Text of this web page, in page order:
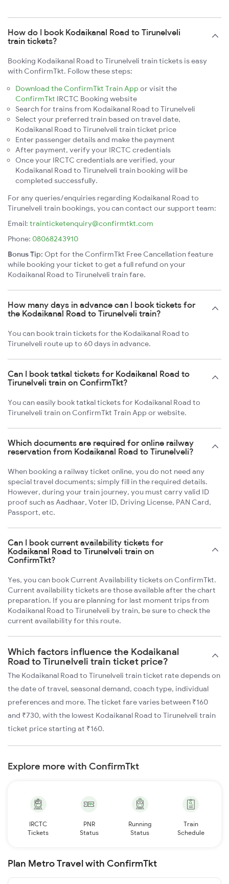
How do I book Kodaikanal Road to Tirunelveli
train tickets?
Booking Kodaikanal Road to Tirunelveli train tickets is easy
with ConfirmTkt. Follow these steps:
Download the ConfirmTkt Train App or visit the
ConfirmTkt IRCTC Booking website
Search for trains from Kodaikanal Road to Tirunelveli
Select your preferred train based on travel date,
Kodaikanal Road to Tirunelveli train ticket price
Enter passenger details and make the payment
After payment, verify your IRCTC credentials
Once your IRCTC credentials are verified, your
Kodaikanal Road to Tirunelveli train booking will be
completed successfully.
For any queries/enquiries regarding Kodaikanal Road to
Tirunelveli train bookings, you can contact our support team:
Email: trainticketenquiry@confirmtkt.com
Phone: 08068243910
Bonus Tip: Opt for the ConfirmTkt Free Cancellation feature
while booking your ticket to get a full refund on your
Kodaikanal Road to Tirunelveli train fare.
How many days in advance can I book tickets for
the Kodaikanal Road to Tirunelveli train?
You can book train tickets for the Kodaikanal Road to
Tirunelveli route up to 60 days in advance.
Can I book tatkal tickets for Kodaikanal Road to
Tirunelveli train on ConfirmTkt?
You can easily book tatkal tickets for Kodaikanal Road to
Tirunelveli train on ConfirmTkt Train App or website.
Which documents are required for online railway
reservation from Kodaikanal Road to Tirunelveli?
When booking a railway ticket online, you do not need any
special travel documents; simply fill in the required details.
However, during your train journey, you must carry valid ID
proof such as Aadhaar, Voter ID, Driving License, PAN Card,
Passport, etc.
Can I book current availability tickets for
Kodaikanal Road to Tirunelveli train on
ConfirmTkt?
Yes, you can book Current Availability tickets on ConfirmTkt.
Current availability tickets are those available after the chart
preparation. If you are planning for last moment trips from
Kodaikanal Road to Tirunelveli by train, be sure to check the
current availability for this route.
Which factors influence the Kodaikanal
Road to Tirunelveli train ticket price?
The Kodaikanal Road to Tirunelveli train ticket rate depends on
the date of travel, seasonal demand, coach type, individual
preferences and more. The ticket fare varies between ₹160
and ₹730, with the lowest Kodaikanal Road to Tirunelveli train
ticket price starting at ₹160.
Explore more with ConfirmTkt
IRCTC
Tickets
PNR
Status
Running
Status
Train
Schedule
Plan Metro Travel with ConfirmTkt